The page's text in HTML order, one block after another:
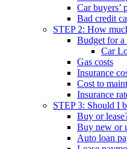
Car buyers’
Bad credit
STEP 2: How
Budget for a
Car
Gas costs
Insurance
Cost to
Insurance
STEP 3: Should I
Buy or
Buy new or
Auto loan